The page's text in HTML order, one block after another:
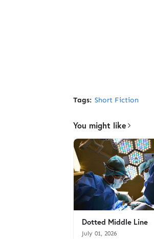
Tags: Short Fiction
You might like
Dotted Middle Line
July 01, 2026